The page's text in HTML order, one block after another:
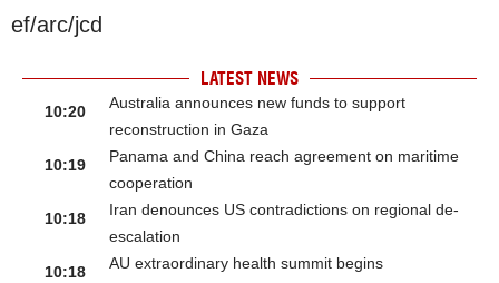
ef/arc/jcd
LATEST NEWS
10:20
Australia announces new funds to support
reconstruction in Gaza
10:19
Panama and China reach agreement on maritime
cooperation
10:18
Iran denounces US contradictions on regional de-
escalation
10:18
AU extraordinary health summit begins